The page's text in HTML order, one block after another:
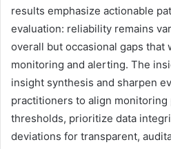
results emphasize actionable
evaluation: reliability remains
overall but occasional gaps that
monitoring and alerting. The
insight synthesis and sharpen
practitioners to align
thresholds, prioritize data
deviations for transparent,